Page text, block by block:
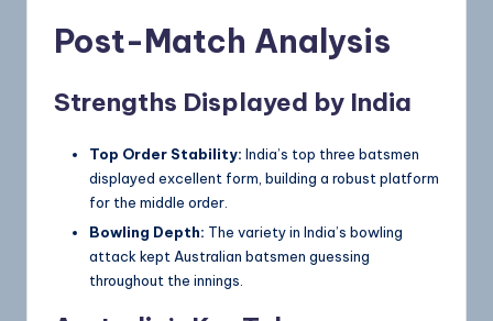
Post-Match Analysis
Strengths Displayed by India
Top Order Stability: India’s top three batsmen
displayed excellent form, building a robust platform
for the middle order.
Bowling Depth: The variety in India’s bowling
attack kept Australian batsmen guessing
throughout the innings.